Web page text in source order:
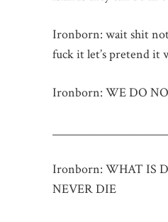
Ironborn: wait shit
fuck it let’s pretend it
Ironborn: WE DO
Ironborn: WHAT IS
NEVER DIE